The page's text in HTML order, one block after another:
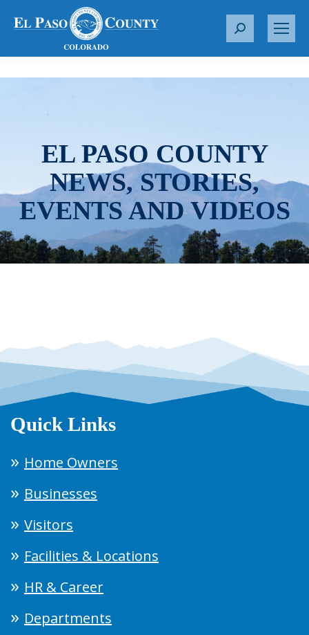
S
r
EL PASO COUNTY
NEWS, STORIES,
EVENTS AND VIDEOS
Quick Links
Home Owners
Businesses
Visitors
Facilities & Locations
HR & Career
Departments